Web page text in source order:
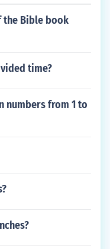
the Bible book
time?
numbers from 1 to